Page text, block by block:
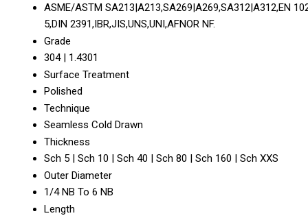
ASME/ASTM SA213|A213,SA269|A269,SA312|A312,EN
5,DIN 2391,IBR,JIS,UNS,UNI,AFNOR NF.
Grade
304 | 1.4301
Surface Treatment
Polished
Technique
Seamless Cold Drawn
Thickness
Sch 5 | Sch 10 | Sch 40 | Sch 80 | Sch 160 | Sch XXS
Outer Diameter
1/4 NB To 6 NB
Length